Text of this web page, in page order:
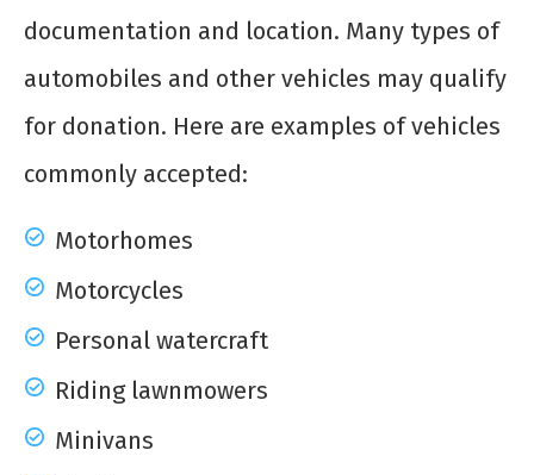
documentation and location. Many types of
automobiles and other vehicles may qualify
for donation. Here are examples of vehicles
commonly accepted:
Motorhomes
Motorcycles
Personal watercraft
Riding lawnmowers
Minivans